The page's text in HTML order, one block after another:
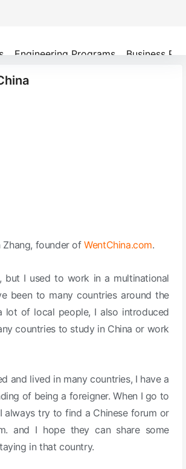
Engineering Programs Business
Zhang, founder ofWentChina.com.
but I used to work in a multinational
been to many countries around the
lot of local people, I also introduced
countries to study in China or work
and lived in many countries, I have a
of being a foreigner. When I go to
always try to find a Chinese forum or
and I hope they can share some
in that country.